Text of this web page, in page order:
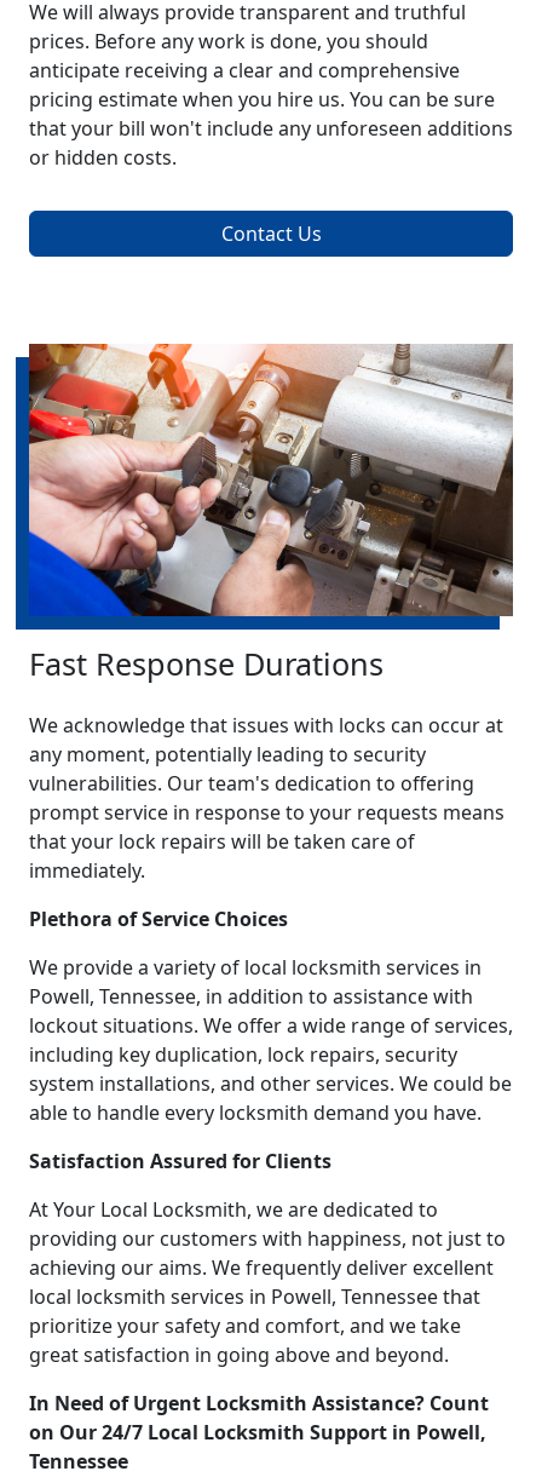
We will always provide transparent and truthful
prices. Before any work is done, you should
anticipate receiving a clear and comprehensive
pricing estimate when you hire us. You can be sure
that your bill won't include any unforeseen additions
or hidden costs.
Contact Us
Fast Response Durations
We acknowledge that issues with locks can occur at
any moment, potentially leading to security
vulnerabilities. Our team's dedication to offering
prompt service in response to your requests means
that your lock repairs will be taken care of
immediately.
Plethora of Service Choices
We provide a variety of local locksmith services in
Powell, Tennessee, in addition to assistance with
lockout situations. We offer a wide range of services,
including key duplication, lock repairs, security
system installations, and other services. We could be
able to handle every locksmith demand you have.
Satisfaction Assured for Clients
At Your Local Locksmith, we are dedicated to
providing our customers with happiness, not just to
achieving our aims. We frequently deliver excellent
local locksmith services in Powell, Tennessee that
prioritize your safety and comfort, and we take
great satisfaction in going above and beyond.
In Need of Urgent Locksmith Assistance? Count
on Our 24/7 Local Locksmith Support in Powell,
Tennessee